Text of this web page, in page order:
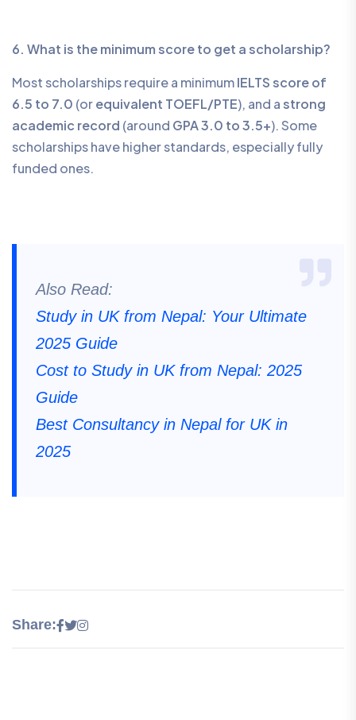
6. What is the minimum score to get a scholarship?
Most scholarships require a minimumIELTS score of
6.5 to 7.0 (orequivalent TOEFL/PTE), and astrong
academic record (around GPA 3.0 to 3.5+). Some
scholarships have higher standards, especially fully
funded ones.
Also Read:
Study in UK from Nepal: Your Ultimate
2025 Guide
Cost to Study in UK from Nepal: 2025
Guide
Best Consultancy in Nepal for UK in
2025
Share: